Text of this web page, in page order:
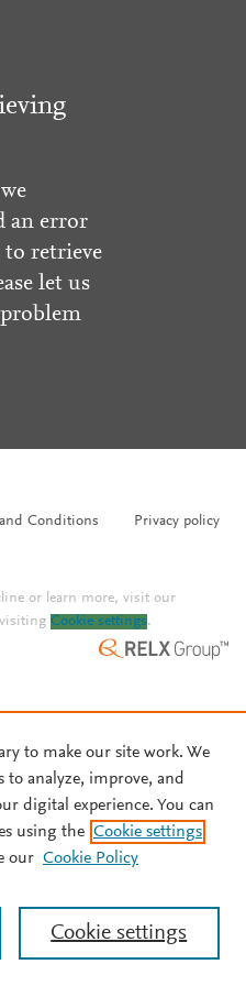
an error
retrieve
let us
and Conditions Privacy policy
or learn more, visit our
Cookie settings.
to make our site work. We
to analyze, improve, and
digital experience. You can
using the Cookie settings
our Cookie Policy
Cookie settings